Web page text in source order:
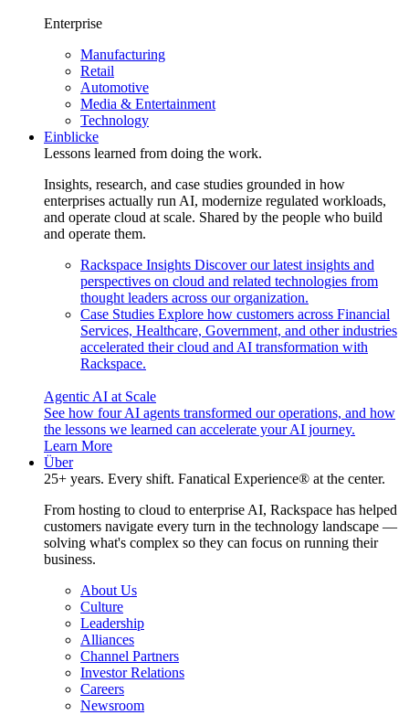
Enterprise
Manufacturing
Retail
Automotive
Media & Entertainment
Technology
Einblicke
Lessons learned from doing the work.
Insights, research, and case studies grounded in how
enterprises actually run AI, modernize regulated workloads,
and operate cloud at scale. Shared by the people who build
and operate them.
Rackspace Insights Discover our latest insights and
perspectives on cloud and related technologies from
thought leaders across our organization.
Case Studies Explore how customers across Financial
Services, Healthcare, Government, and other industries
accelerated their cloud and AI transformation with
Rackspace.
Agentic AI at Scale
See how four AI agents transformed our operations, and how
the lessons we learned can accelerate your AI journey.
Learn More
Über
25+ years. Every shift. Fanatical Experience® at the center.
From hosting to cloud to enterprise AI, Rackspace has helped
customers navigate every turn in the technology landscape —
solving what's complex so they can focus on running their
business.
About Us
Culture
Leadership
Alliances
Channel Partners
Investor Relations
Careers
Newsroom